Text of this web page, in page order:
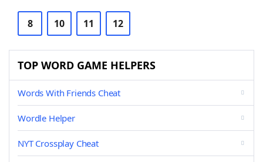
8 10 11 12
TOP WORD GAME HELPERS
Words With Friends Cheat
Wordle Helper
NYT Crossplay Cheat